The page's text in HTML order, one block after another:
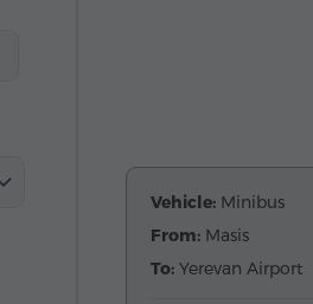
Vehicle: Minibus
From: Masis
To: Yerevan Airport